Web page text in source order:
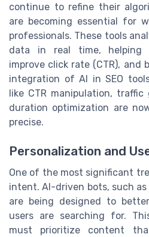
continue to refine their
are becoming essential for
professionals. These tools
data in real time, helping
improve click rate (CTR), and
integration of AI in SEO
like CTR manipulation, traffic
duration optimization are
precise.
Personalization and
One of the most significant
intent. AI-driven bots, such
are being designed to
users are searching for.
must prioritize content